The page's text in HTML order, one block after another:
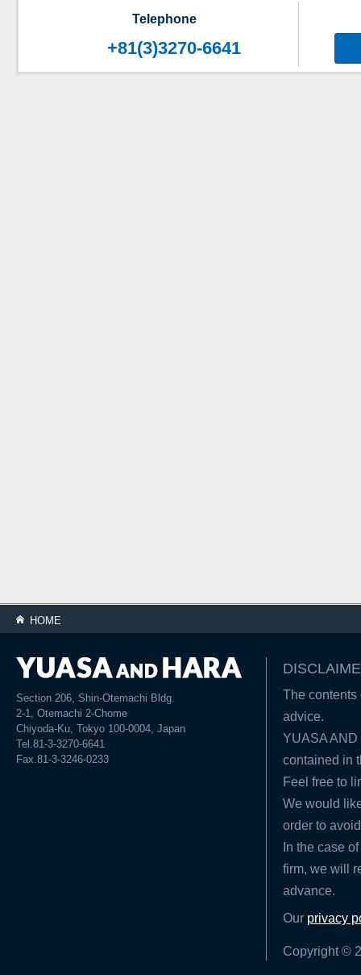
Telephone
+81(3)3270-6641
HOME
Section 206, Shin-Otemachi Bldg.
2-1, Otemachi 2-Chome
Chiyoda-Ku, Tokyo 100-0004, Japan
Tel.81-3-3270-6641
Fax.81-3-3246-0233
The contents
advice.
YUASA
contained in
Feel free to
We would
order to
In the case
firm, we will
advance.
Our privacy
Copyright ©